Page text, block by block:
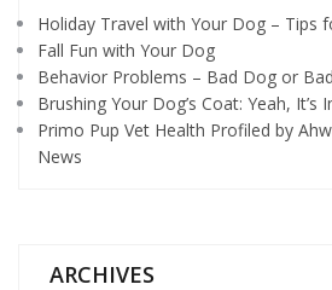
Holiday Travel with Your Dog – Tips
Fall Fun with Your Dog
Behavior Problems – Bad Dog or
Brushing Your Dog’s Coat: Yeah, It’s
Primo Pup Vet Health Profiled by
News
ARCHIVES